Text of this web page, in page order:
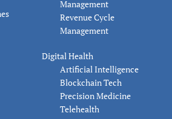
Management
Revenue Cycle
Management
Digital Health
Artificial Intelligence
Blockchain Tech
Precision Medicine
Telehealth